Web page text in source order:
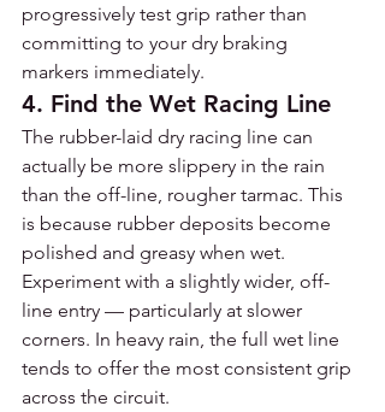
progressively test grip rather than
committing to your dry braking
markers immediately.
4. Find the Wet Racing Line
The rubber-laid dry racing line can
actually be more slippery in the rain
than the off-line, rougher tarmac. This
is because rubber deposits become
polished and greasy when wet.
Experiment with a slightly wider, off-
line entry — particularly at slower
corners. In heavy rain, the full wet line
tends to offer the most consistent grip
across the circuit.